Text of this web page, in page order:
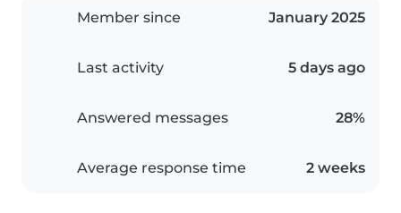
Member since January 2025
Last activity 5 days ago
Answered messages 28%
Average response time 2 weeks